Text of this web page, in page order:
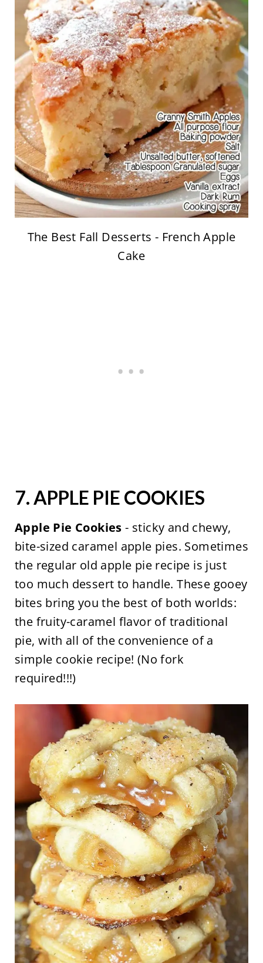
The Best Fall Desserts - French Apple
Cake
7. APPLE PIE COOKIES
Apple Pie Cookies - sticky and chewy,
bite-sized caramel apple pies. Sometimes
the regular old apple pie recipe is just
too much dessert to handle. These gooey
bites bring you the best of both worlds:
the fruity-caramel flavor of traditional
pie, with all of the convenience of a
simple cookie recipe! (No fork
required!!!)